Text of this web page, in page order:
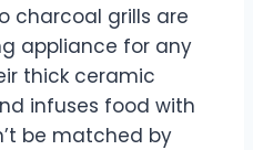
charcoal grills are
appliance for any
thick ceramic
infuses food with
be matched by